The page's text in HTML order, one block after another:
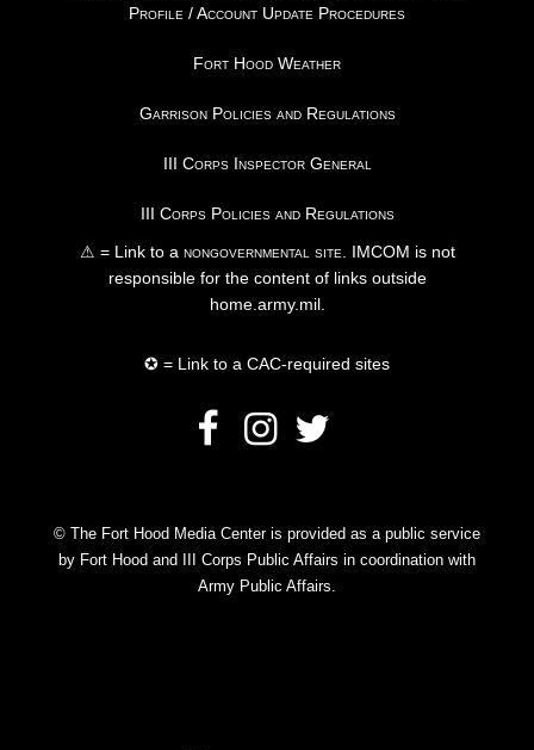
Profile / Account Update Procedures
Fort Hood Weather
Garrison Policies and Regulations
III Corps Inspector General
III Corps Policies and Regulations
⚠ = Link to anongovernmental site. IMCOM is not
responsible for the content of links outside
home.army.mil.
✪ = Link to a CAC-required sites
© The Fort Hood Media Center is provided as a public service
by Fort Hood and III Corps Public Affairs in coordination with
Army Public Affairs.